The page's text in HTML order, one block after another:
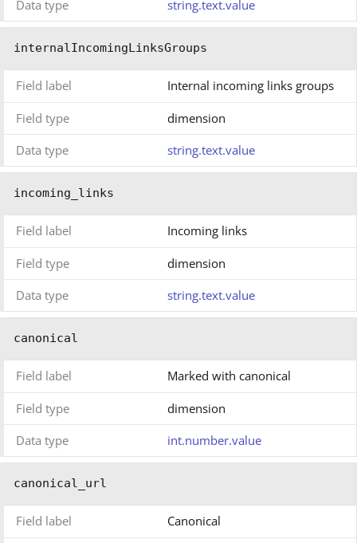
Data type string.text.value
internalIncomingLinksGroups
Field label Internal incoming links groups
Field type
dimension
Data type
string.text.value
incoming_links
Field label Incoming links
Field type
dimension
Data type
string.text.value
canonical
Field label Marked with canonical
Field type
dimension
Data type
int.number.value
canonical_url
Field label Canonical